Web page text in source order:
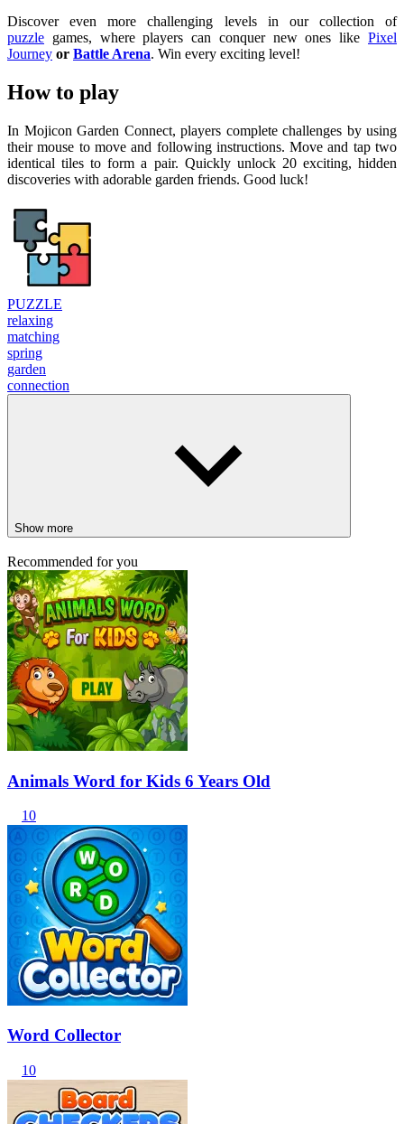
Discover even more challenging levels in our collection of
puzzle games, where players can conquer new ones like Pixel
Journey or Battle Arena. Win every exciting level!
How to play
In Mojicon Garden Connect, players complete challenges by using
their mouse to move and following instructions. Move and tap two
identical tiles to form a pair. Quickly unlock 20 exciting, hidden
discoveries with adorable garden friends. Good luck!
PUZZLE
relaxing
matching
spring
garden
connection
Show more
Recommended for you
Animals Word for Kids 6 Years Old
10
Word Collector
10